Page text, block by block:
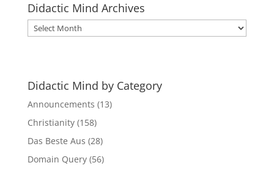
Didactic Mind Archives
Didactic
Mind
Didactic Mind by Category
Announcements (13)
Christianity(158)
Das Beste Aus (28)
Domain Query(56)